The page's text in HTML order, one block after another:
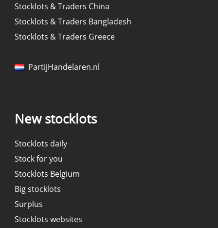
Stocklots & Traders China
Stocklots & Traders Bangladesh
Stocklots & Traders Greece
PartijHandelaren.nl
New stocklots
Stocklots daily
Stock for you
Stocklots Belgium
Big stocklots
Surplus
Stocklots websites